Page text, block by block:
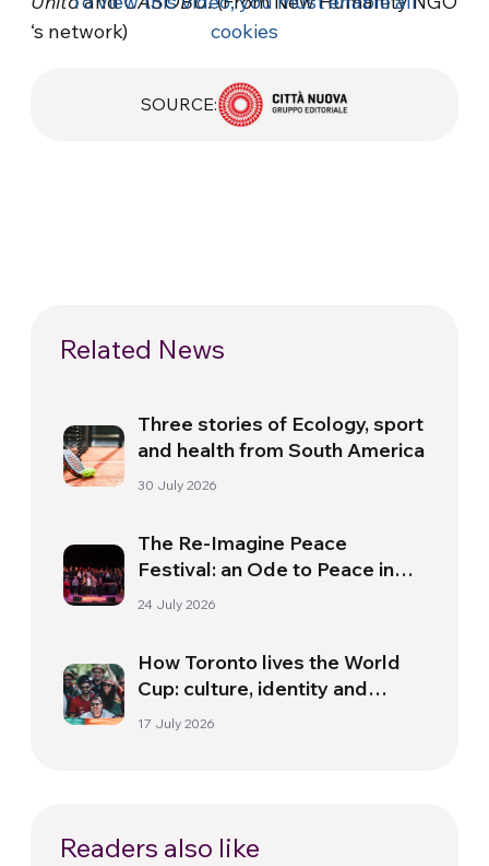
‘s network)
cookies
SOURCE:
Related News
Three stories of Ecology, sport
and health from South America
30 July 2026
The Re-Imagine Peace
Festival: an Ode to Peace in
Florence
24 July 2026
How Toronto lives the World
Cup: culture, identity and
politics beyond the pitch
17 July 2026
Readers also like